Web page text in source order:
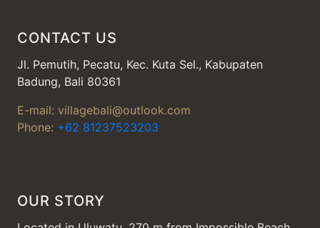
CONTACT US
Jl. Pemutih, Pecatu, Kec. Kuta Sel., Kabupaten
Badung, Bali 80361
E-mail: villagebali@outlook.com
Phone: +62 81237523203
OUR STORY